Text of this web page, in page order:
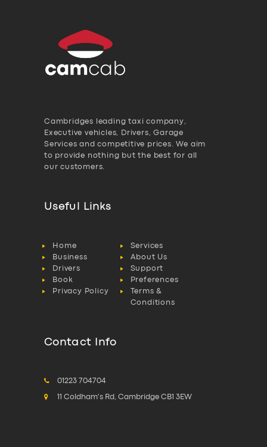
Cambridges leading taxi company,
Executive vehicles, Drivers, Garage
Services and competitive prices. We aim
to provide nothing but the best for all
our customers.
Useful Links
Home
Services
Business
About Us
Drivers
Support
Book
Preferences
Privacy Policy
Terms &
Conditions
Contact Info
01223 704704
11 Coldham's Rd, Cambridge CB1 3EW